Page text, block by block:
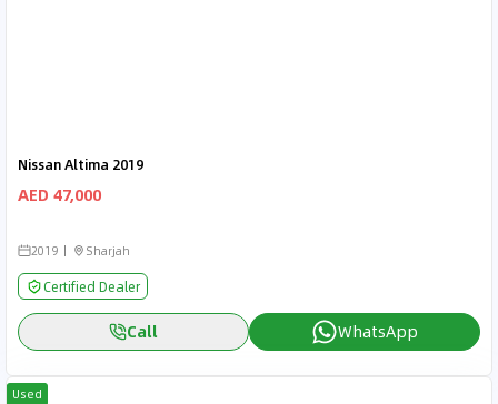
Nissan Altima 2019
AED 47,000
2019 Sharjah
Certified Dealer
Call WhatsApp
Used